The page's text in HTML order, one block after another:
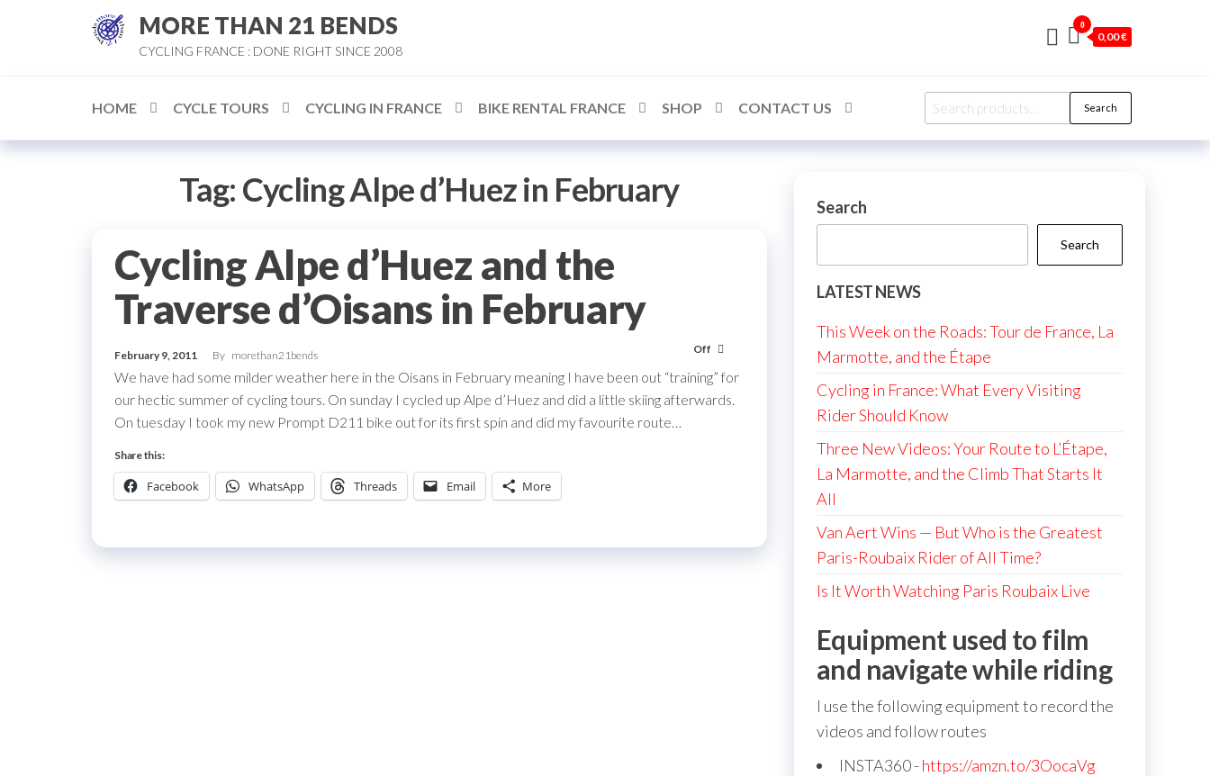
MORE THAN 21 BENDS
CYCLING FRANCE : DONE RIGHT SINCE 2008
0
0,00 €
HOME CYCLE TOURS CYCLING IN FRANCE BIKE RENTAL FRANCE SHOP CONTACT US
Search
for:
Search
Tag: Cycling Alpe d’Huez in February
Cycling Alpe d’Huez and the
Traverse d’Oisans in February
February 9, 2011 By morethan21bends Off
We have had some milder weather here in the Oisans in February meaning I have been out “training” for
our hectic summer of cycling tours. On sunday I cycled up Alpe d’Huez and did a little skiing afterwards.
On tuesday I took my new Prompt D211 bike out for its first spin and did my favourite route…
Share this:
Facebook WhatsApp Threads Email More
Search
Search
LATEST NEWS
This Week on the Roads: Tour de France, La
Marmotte, and the Étape
Cycling in France: What Every Visiting
Rider Should Know
Three New Videos: Your Route to L’Étape,
La Marmotte, and the Climb That Starts It
All
Van Aert Wins — But Who is the Greatest
Paris-Roubaix Rider of All Time?
Is It Worth Watching Paris Roubaix Live
Equipment used to film
and navigate while riding
I use the following equipment to record the
videos and follow routes
INSTA360 - https://amzn.to/3OocaVg